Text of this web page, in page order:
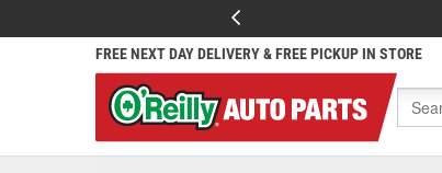
FREE NEXT DAY DELIVERY & FREE PICKUP IN STORE